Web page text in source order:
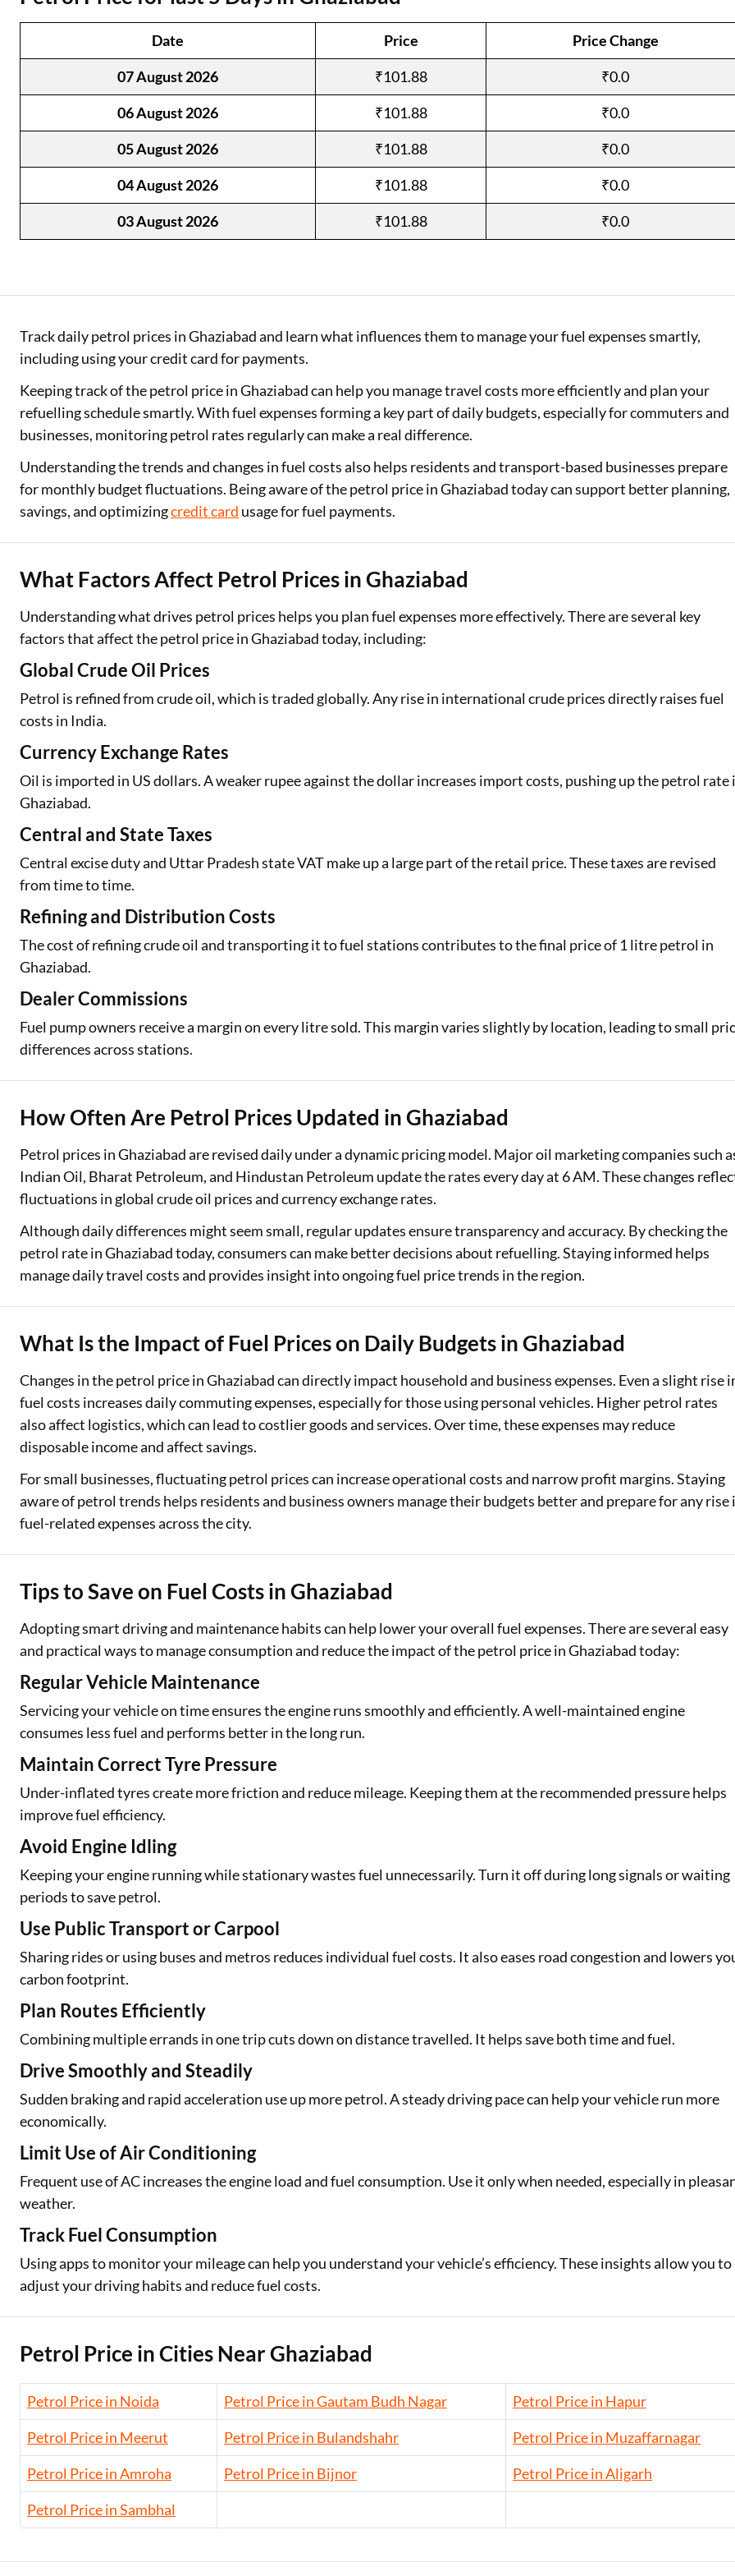
ESOP Financing
Loan Against FD
Loan Against Securities
IDV Calculator
Health Insurance Premium Calculator
Car Insurance Premium Calculator
Bike Insurance Premium Calculator
Date Price
Price Change
07 August 2026
₹101.88
₹0.0
06 August 2026
₹101.88
₹0.0
05 August 2026
₹101.88
₹0.0
04 August 2026
₹101.88
₹0.0
03 August 2026
₹101.88 ₹0.0
Track daily petrol prices in Ghaziabad and learn what influences them to manage your fuel expenses smartly,
including using your credit card for payments.
Keeping track of the petrol price in Ghaziabad can help you manage travel costs more efficiently and plan your
refuelling schedule smartly. With fuel expenses forming a key part of daily budgets, especially for commuters and
businesses, monitoring petrol rates regularly can make a real difference.
Understanding the trends and changes in fuel costs also helps residents and transport-based businesses prepare
for monthly budget fluctuations. Being aware of the petrol price in Ghaziabad today can support better planning,
savings, and optimizingcredit card usage for fuel payments.
What Factors Affect Petrol Prices in Ghaziabad
Understanding what drives petrol prices helps you plan fuel expenses more effectively. There are several key
factors that affect the petrol price in Ghaziabad today, including:
Global Crude Oil Prices
Petrol is refined from crude oil, which is traded globally. Any rise in international crude prices directly raises fuel
costs in India.
Currency Exchange Rates
Oil is imported in US dollars. A weaker rupee against the dollar increases import costs, pushing up the petrol rate
Ghaziabad.
Central and State Taxes
Central excise duty and Uttar Pradesh state VAT make up a large part of the retail price. These taxes are revised
from time to time.
Refining and Distribution Costs
The cost of refining crude oil and transporting it to fuel stations contributes to the final price of 1 litre petrol in
Ghaziabad.
Dealer Commissions
Fuel pump owners receive a margin on every litre sold. This margin varies slightly by location, leading to small
differences across stations.
How Often Are Petrol Prices Updated in Ghaziabad
Petrol prices in Ghaziabad are revised daily under a dynamic pricing model. Major oil marketing companies such
Indian Oil, Bharat Petroleum, and Hindustan Petroleum update the rates every day at 6 AM. These changes
fluctuations in global crude oil prices and currency exchange rates.
Although daily differences might seem small, regular updates ensure transparency and accuracy. By checking the
petrol rate in Ghaziabad today, consumers can make better decisions about refuelling. Staying informed helps
manage daily travel costs and provides insight into ongoing fuel price trends in the region.
What Is the Impact of Fuel Prices on Daily Budgets in Ghaziabad
Changes in the petrol price in Ghaziabad can directly impact household and business expenses. Even a slight rise
fuel costs increases daily commuting expenses, especially for those using personal vehicles. Higher petrol rates
also affect logistics, which can lead to costlier goods and services. Over time, these expenses may reduce
disposable income and affect savings.
For small businesses, fluctuating petrol prices can increase operational costs and narrow profit margins. Staying
aware of petrol trends helps residents and business owners manage their budgets better and prepare for any rise
fuel-related expenses across the city.
Tips to Save on Fuel Costs in Ghaziabad
Adopting smart driving and maintenance habits can help lower your overall fuel expenses. There are several easy
and practical ways to manage consumption and reduce the impact of the petrol price in Ghaziabad today:
Regular Vehicle Maintenance
Servicing your vehicle on time ensures the engine runs smoothly and efficiently. A well-maintained engine
consumes less fuel and performs better in the long run.
Maintain Correct Tyre Pressure
Under-inflated tyres create more friction and reduce mileage. Keeping them at the recommended pressure helps
improve fuel efficiency.
Avoid Engine Idling
Keeping your engine running while stationary wastes fuel unnecessarily. Turn it off during long signals or waiting
periods to save petrol.
Use Public Transport or Carpool
Sharing rides or using buses and metros reduces individual fuel costs. It also eases road congestion and lowers
carbon footprint.
Plan Routes Efficiently
Combining multiple errands in one trip cuts down on distance travelled. It helps save both time and fuel.
Drive Smoothly and Steadily
Sudden braking and rapid acceleration use up more petrol. A steady driving pace can help your vehicle run more
economically.
Limit Use of Air Conditioning
Frequent use of AC increases the engine load and fuel consumption. Use it only when needed, especially in
weather.
Track Fuel Consumption
Using apps to monitor your mileage can help you understand your vehicle’s efficiency. These insights allow you to
adjust your driving habits and reduce fuel costs.
Petrol Price in Cities Near Ghaziabad
Petrol Price in Noida Petrol Price in Gautam Budh Nagar
Petrol Price in Hapur
Petrol Price in Meerut
Petrol Price in Bulandshahr
Petrol Price in Muzaffarnagar
Petrol Price in Amroha
Petrol Price in Bijnor
Petrol Price in Aligarh
Petrol Price in Sambhal